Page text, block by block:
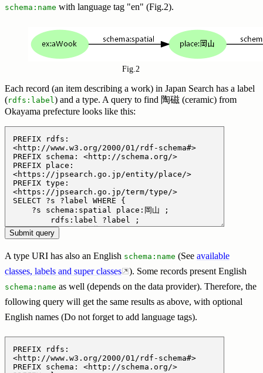
schema:name with language tag "en" (Fig.2).
Fig.2
Each record (an item describing a work) in Japan Search has a label
(rdfs:label ) and a type. A query to find 陶磁 (ceramic) from
Okayama prefecture looks like this:
A type URI has also an English schema:name (See available
classes, labels and super classes
). Some records present English
schema:name as well (depends on the data provider). Therefore, the
following query will get the same results as above, with optional
English names (Do not forget to add language tags).